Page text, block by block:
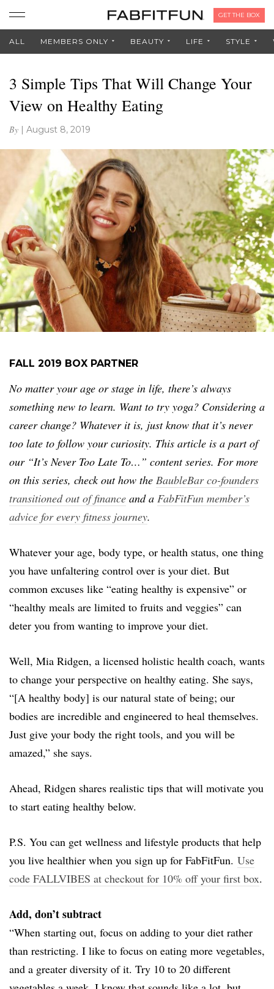
GET THE BOX
ALL MEMBERS ONLY BEAUTY LIFE STYLE
3 Simple Tips That Will Change Your
View on Healthy Eating
By | August 8, 2019
FALL 2019 BOX PARTNER
No matter your age or stage in life, there’s always
something new to learn. Want to try yoga? Considering a
career change? Whatever it is, just know that it’s never
too late to follow your curiosity. This article is a part of
our “It’s Never Too Late To…” content series. For more
on this series, check out how the BaubleBar co-founders
transitioned out of finance and a FabFitFun member’s
advice for every fitness journey.
Whatever your age, body type, or health status, one thing
you have unfaltering control over is your diet. But
common excuses like “eating healthy is expensive” or
“healthy meals are limited to fruits and veggies” can
deter you from wanting to improve your diet.
Well, Mia Ridgen, a licensed holistic health coach, wants
to change your perspective on healthy eating. She says,
“[A healthy body] is our natural state of being; our
bodies are incredible and engineered to heal themselves.
Just give your body the right tools, and you will be
amazed,” she says.
Ahead, Ridgen shares realistic tips that will motivate you
to start eating healthy below.
P.S. You can get wellness and lifestyle products that help
you live healthier when you sign up for FabFitFun. Use
code FALLVIBES at checkout for 10% off your first box.
Add, don’t subtract
“When starting out, focus on adding to your diet rather
than restricting. I like to focus on eating more vegetables,
and a greater diversity of it. Try 10 to 20 different